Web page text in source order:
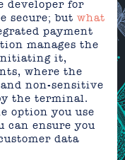
developer for
secure; butwhat
payment
manages the
it,
where the
non-sensitive
the terminal.
option you use
can ensure you
data